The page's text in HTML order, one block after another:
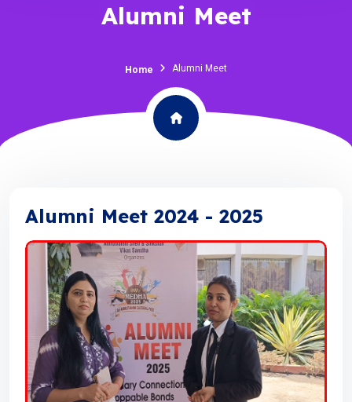
Alumni Meet
Home Alumni Meet
Alumni Meet 2024 - 2025